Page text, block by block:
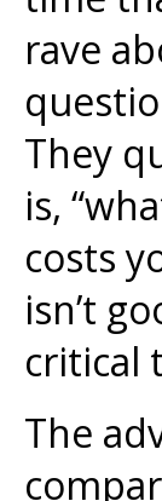
rave
They
is,
costs
isn’t
critical
The